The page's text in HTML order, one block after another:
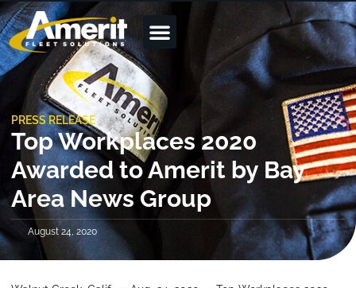
PRESS RELEASE
Top Workplaces 2020
Awarded to Amerit by Bay
Area News Group
August 24, 2020